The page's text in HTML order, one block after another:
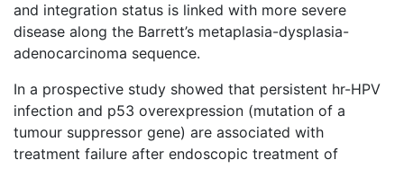
and integration status is linked with more severe
disease along the Barrett’s metaplasia-dysplasia-
adenocarcinoma sequence.
In a prospective study showed that persistent hr-HPV
infection and p53 overexpression (mutation of a
tumour suppressor gene) are associated with
treatment failure after endoscopic treatment of